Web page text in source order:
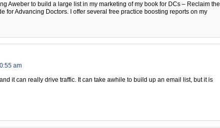
Aweber to build a large list in my marketing of my book for DCs – Reclaim the
for Advancing Doctors. I offer several free practice boosting reports on my
am
it can really drive traffic. It can take awhile to build up an email list, but it is